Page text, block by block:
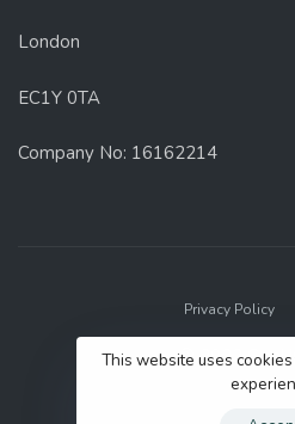
London
EC1Y 0TA
Company No: 16162214
Privacy Policy
© 2022
This website uses